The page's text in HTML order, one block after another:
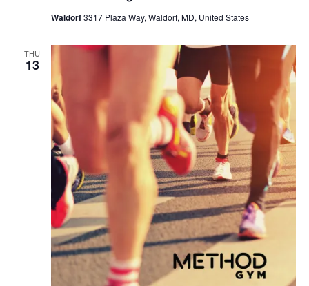
Waldorf3317 Plaza Way, Waldorf, MD, United States
THU
13